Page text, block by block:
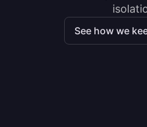
See how we